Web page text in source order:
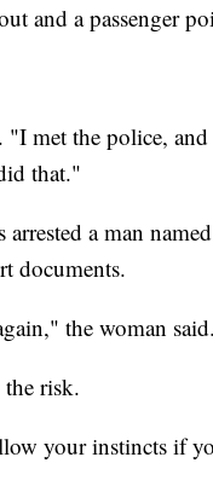
and a passenger
"I met the police,
that."
arrested a man
documents.
the woman said.
risk.
your instincts if